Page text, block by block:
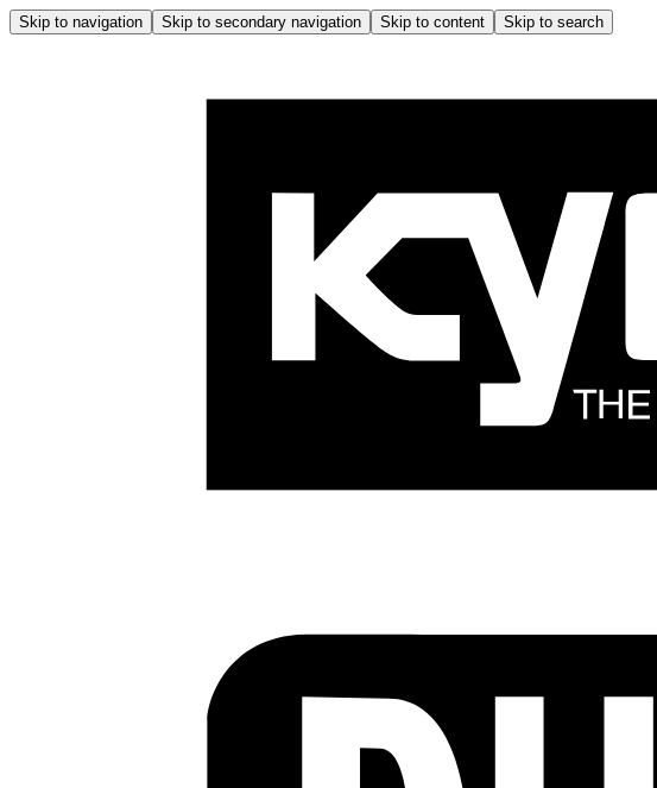
Skip to navigation Skip to secondary navigation Skip to content Skip to search